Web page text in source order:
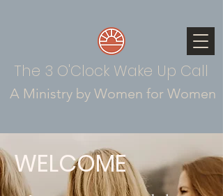
The 3 O'Clock Wake Up Call
A Ministry by Women for Women
WELCOME